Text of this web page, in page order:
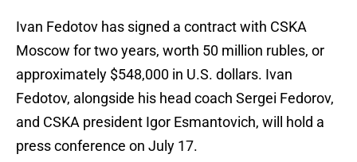
Ivan Fedotov has signed a contract with CSKA
Moscow for two years, worth 50 million rubles, or
approximately $548,000 in U.S. dollars. Ivan
Fedotov, alongside his head coach Sergei Fedorov,
and CSKA president Igor Esmantovich, will hold a
press conference on July 17.